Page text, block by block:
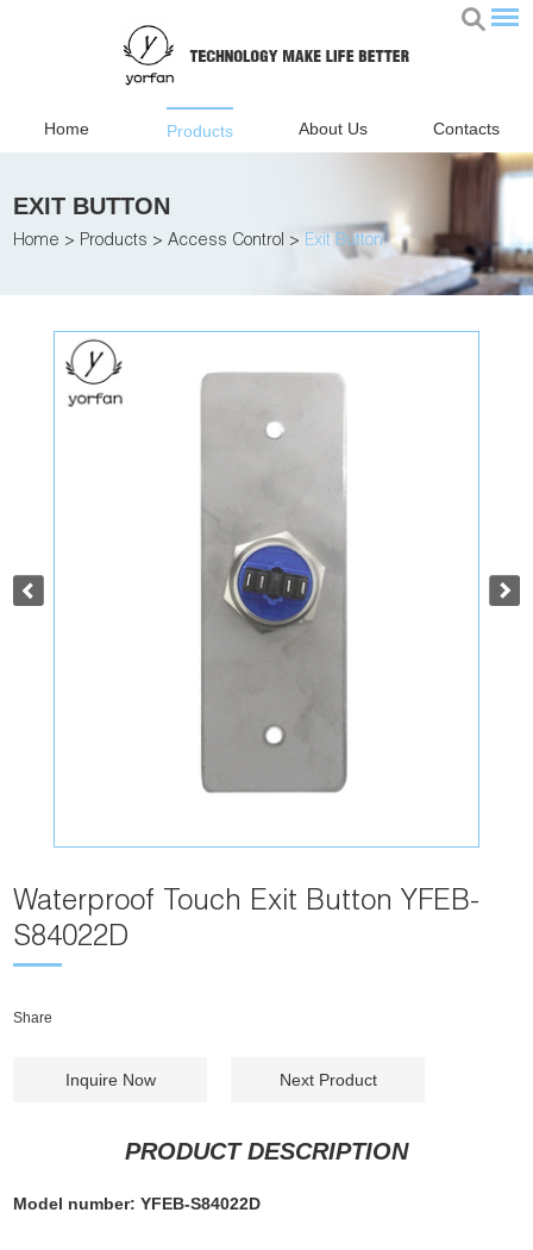
Home Products About Us Contacts
EXIT BUTTON
Home > Products >Access Control > Exit Button
Waterproof Touch Exit Button YFEB-
S84022D
Share
Inquire Now Next Product
PRODUCT DESCRIPTION
Model number: YFEB-S84022D